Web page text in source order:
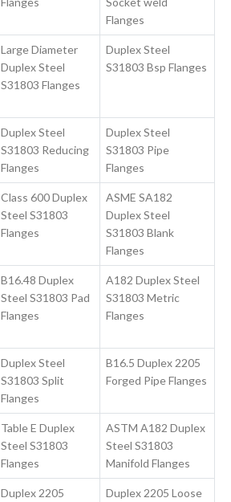
Flanges
Large Diameter
Duplex Steel
S31803 Flanges
Duplex Steel
S31803 Bsp Flanges
Duplex Steel
S31803 Reducing
Flanges
Duplex Steel
S31803 Pipe
Flanges
Class 600 Duplex
Steel S31803
Flanges
ASME SA182
Duplex Steel
S31803 Blank
Flanges
B16.48 Duplex
Steel S31803 Pad
Flanges
A182 Duplex Steel
S31803 Metric
Flanges
Duplex Steel
S31803 Split
Flanges
B16.5 Duplex 2205
Forged Pipe Flanges
Table E Duplex
Steel S31803
Flanges
ASTM A182 Duplex
Steel S31803
Manifold Flanges
Duplex 2205
Duplex 2205 Loose